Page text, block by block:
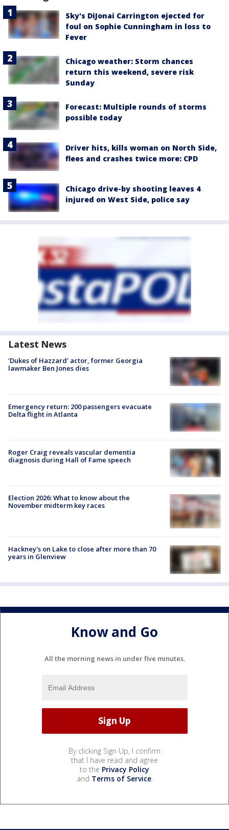
Sky's DiJonai Carrington ejected for
foul on Sophie Cunningham in loss to
Fever
Chicago weather: Storm chances
return this weekend, severe risk
Sunday
Forecast: Multiple rounds of storms
possible today
Driver hits, kills woman on North Side,
flees and crashes twice more: CPD
Chicago drive-by shooting leaves 4
injured on West Side, police say
Latest News
'Dukes of Hazzard' actor, former Georgia
lawmaker Ben Jones dies
Emergency return: 200 passengers evacuate
Delta flight in Atlanta
Roger Craig reveals vascular dementia
diagnosis during Hall of Fame speech
Election 2026: What to know about the
November midterm key races
Hackney's on Lake to close after more than 70
years in Glenview
Know and Go
All the morning news in under five minutes.
By clicking Sign Up, I confirm
that I have read and agree
to the Privacy Policy
and Terms of Service.